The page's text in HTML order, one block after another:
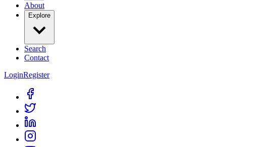
About
Explore
Search
Contact
LoginRegister